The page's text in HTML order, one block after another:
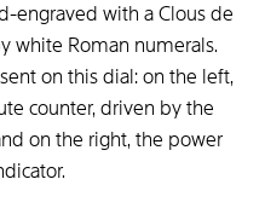
engraved with aClousde
white Roman numerals.
on thisdial:on the left,
counter,driven bythe
on the right,the power